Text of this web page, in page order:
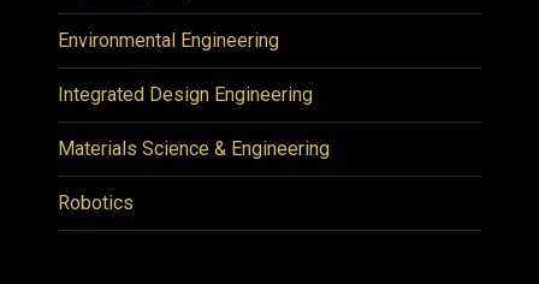
Environmental Engineering
Integrated Design Engineering
Materials Science & Engineering
Robotics